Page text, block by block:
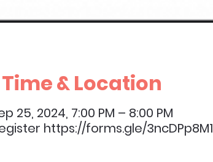
Time & Location
25, 2024, 7:00 PM – 8:00 PM
https://forms.gle/3ncDPp8M1